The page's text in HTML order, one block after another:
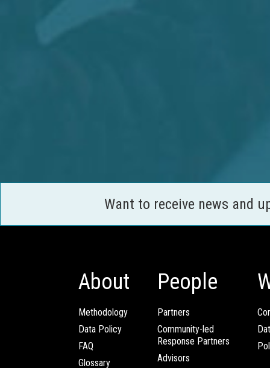
Want to receive news and
About
Methodology
Data Policy
FAQ
Glossary
People
Partners
Community-led
Response Partners
Advisors